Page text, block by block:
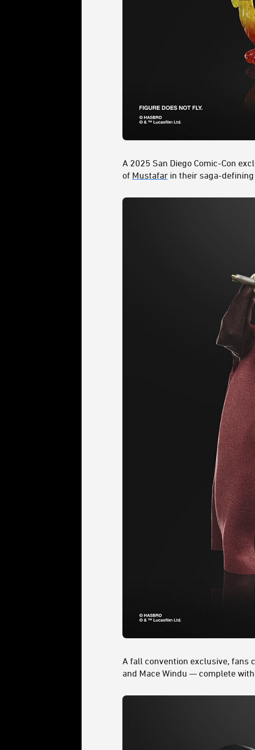
A 2025 San Diego Comic-Con
of Mustafar in their saga-
A fall convention exclusive, fans
and Mace Windu — complete